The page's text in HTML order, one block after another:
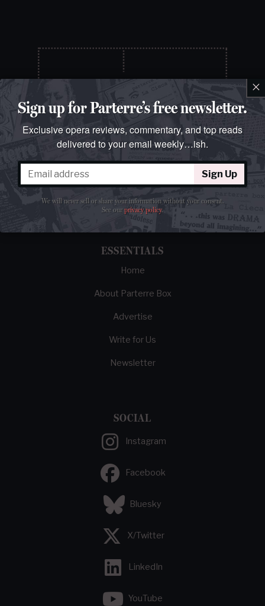
The best opera magazine on the web.
brainrot commentary on opera from those
demented enough to love it.
ESSENTIALS
Home
About Parterre Box
Advertise
Write for Us
Newsletter
SOCIAL
Instagram
Facebook
Bluesky
X/Twitter
LinkedIn
YouTube
×
Sign up for Parterre’s free newsletter.
Exclusive opera reviews, commentary, and top reads
delivered to your email weekly…ish.
Sign Up
We will never sell or share your information without your consent.
See ourprivacy policy.